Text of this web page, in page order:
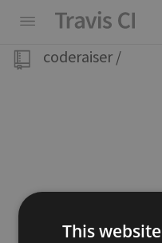
coderaiser /
This